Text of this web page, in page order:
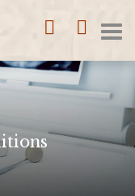
Call
(352)
753-
1114